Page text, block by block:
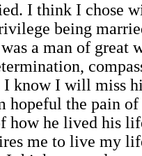
I think I chose
being
a man of great
know I will miss
hopeful the pain
how he lived his
me to live my